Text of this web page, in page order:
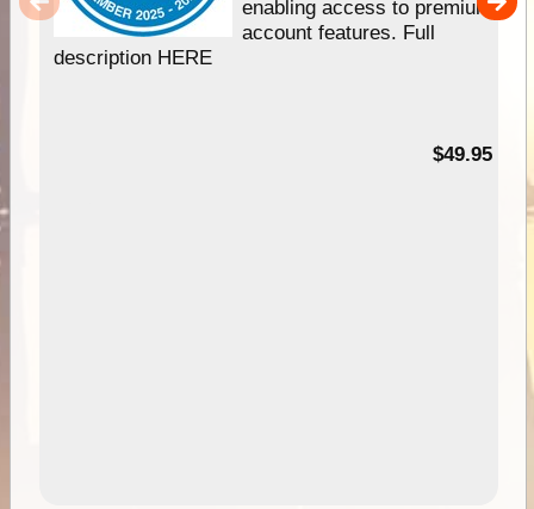
enabling access to premium
account features. Full
description HERE
$49.95